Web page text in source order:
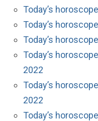
Today’s
Today’s
Today’s
Today’s
2022
Today’s
2022
Today’s